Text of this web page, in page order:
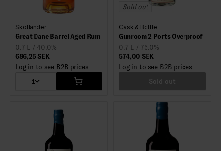
Skotlander
Great Dane Barrel Aged Rum
0,7 L / 40.0%
686,25 SEK
Log in to see B2B prices
1
Sold out
Cask & Bottle
Gunroom 2 Ports Overproof
0,7 L / 75.0%
574,00 SEK
Log in to see B2B prices
Sold out